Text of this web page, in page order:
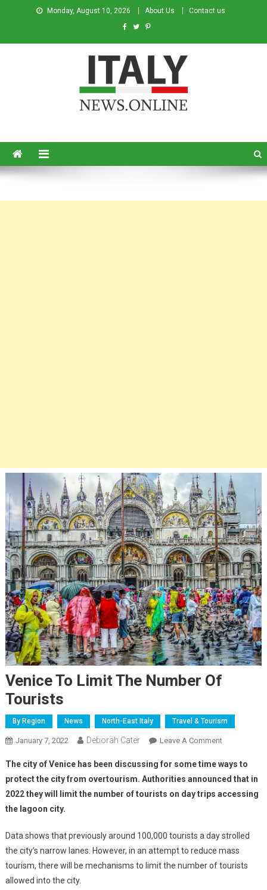
Monday, August 10, 2026 About Us Contact us
Venice To Limit The Number Of
Tourists
By Region News North-East Italy Travel & Tourism
January 7, 2022 Deborah Cater Leave A Comment
The city of Venice has been discussing for some time ways to
protect the city from overtourism. Authorities announced that in
2022 they will limit the number of tourists on day trips accessing
the lagoon city.
Data shows that previously around 100,000 tourists a day strolled
the city’s narrow lanes. However, in an attempt to reduce mass
tourism, there will be mechanisms to limit the number of tourists
allowed into the city.